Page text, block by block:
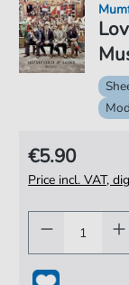
€5.90
Price incl. VAT,